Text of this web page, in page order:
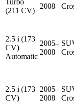
Turbo
(211 CV)
2008
2.5 i (173
CV)
Automatic
2005–
2008
2.5 i (173
CV)
2005–
2008